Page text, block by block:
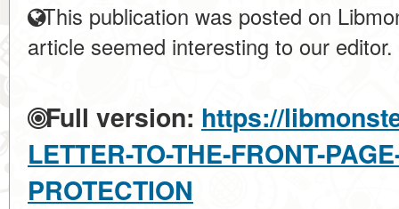
This publication was posted on
article seemed interesting to our editor.
Full version: https://
LETTER-TO-THE-FRONT-
PROTECTION